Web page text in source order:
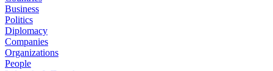
Business
Politics
Diplomacy
Companies
Organizations
People